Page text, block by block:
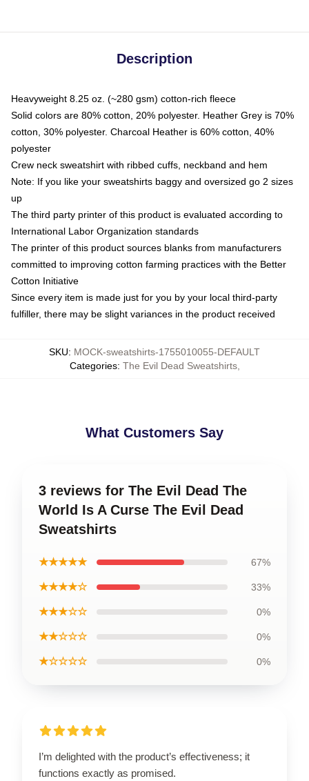
Description
Heavyweight 8.25 oz. (~280 gsm) cotton-rich fleece
Solid colors are 80% cotton, 20% polyester. Heather Grey is 70%
cotton, 30% polyester. Charcoal Heather is 60% cotton, 40%
polyester
Crew neck sweatshirt with ribbed cuffs, neckband and hem
Note: If you like your sweatshirts baggy and oversized go 2 sizes
up
The third party printer of this product is evaluated according to
International Labor Organization standards
The printer of this product sources blanks from manufacturers
committed to improving cotton farming practices with the Better
Cotton Initiative
Since every item is made just for you by your local third-party
fulfiller, there may be slight variances in the product received
SKU: MOCK-sweatshirts-1755010055-DEFAULT
Categories: The Evil Dead Sweatshirts,
What Customers Say
3 reviews for The Evil Dead The
World Is A Curse The Evil Dead
Sweatshirts
★★★★★ 67%
★★★★☆ 33%
★★★☆☆ 0%
★★☆☆☆ 0%
★☆☆☆☆ 0%
I’m delighted with the product’s effectiveness; it
functions exactly as promised.